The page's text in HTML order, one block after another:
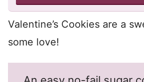
Valentine’s Cookies are a
some love!